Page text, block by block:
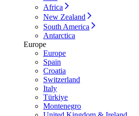
Africa
New Zealand
South America
Antarctica
Europe
Europe
Spain
Croatia
Switzerland
Italy
Türkiye
Montenegro